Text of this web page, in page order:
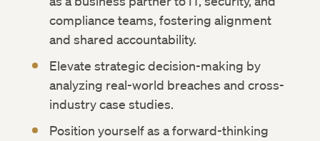
compliance teams, fostering alignment
and shared accountability.
Elevate strategic decision-making by
analyzing real-world breaches and cross-
industry case studies.
Position yourself as a forward-thinking